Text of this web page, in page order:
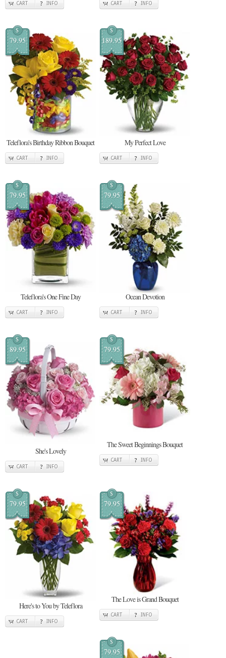
CART INFO CART INFO
$
79.95
Teleflora's Birthday Ribbon Bouquet
CART INFO
$
189.95
My Perfect Love
CART INFO
$
79.95
Teleflora's One Fine Day
CART INFO
$
79.95
Ocean Devotion
CART INFO
$
89.95
She's Lovely
CART INFO
$
79.95
The Sweet Beginnings Bouquet
CART INFO
$
79.95
Here's to You by Teleflora
CART INFO
$
79.95
The Love is Grand Bouquet
CART INFO
$
79.95